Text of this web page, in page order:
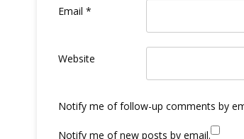
Email *
Website
Notify me of follow-up comments by
Notify me of new posts by email.